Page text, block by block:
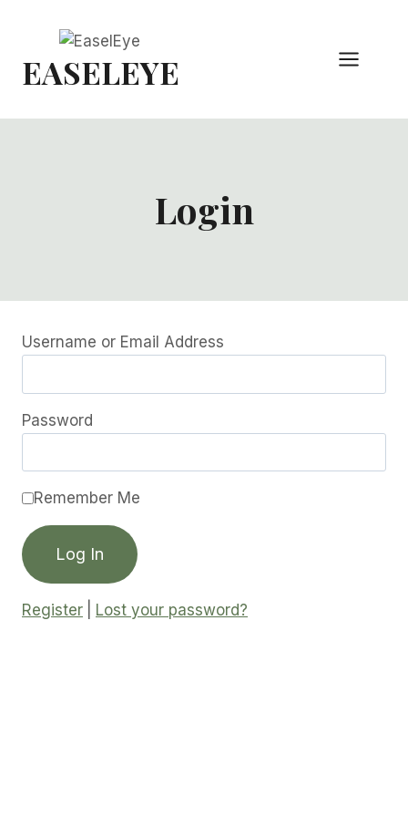
content
EASELEYE
Login
Username or Email Address
Password
Remember Me
Register Lost your password?